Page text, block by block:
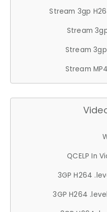
Stream 3gp
Stream
Stream 3gp
Stream
QCELP In
3GP H264
3GP H264